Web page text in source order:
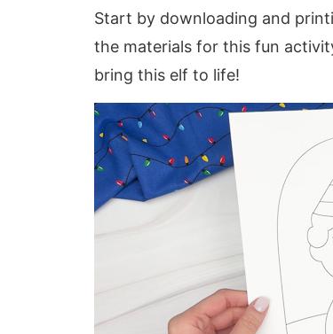
Start by downloading and
the materials for this fun
bring this elf to life!